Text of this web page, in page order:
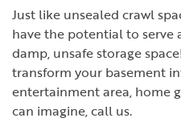
Just like unsealed crawl
have the potential to
damp, unsafe storage
transform your basement
entertainment area, home
can imagine, call us.